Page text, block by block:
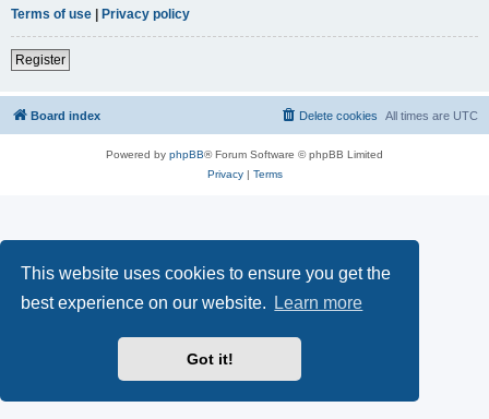
This website uses cookies to ensure you get the
best experience on our website.
Learn more
Got it!
Terms of use | Privacy policy
Register
Board index All times are UTC
Delete cookies
Powered by phpBB® Forum Software © phpBB Limited
Privacy| Terms